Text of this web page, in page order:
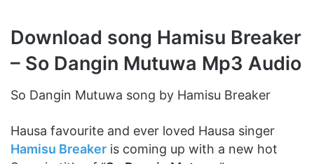
Download song Hamisu Breaker
– So Dangin Mutuwa Mp3 Audio
So Dangin Mutuwa song by Hamisu Breaker
Hausa favourite and ever loved Hausa singer
Hamisu Breaker is coming up with a new hot